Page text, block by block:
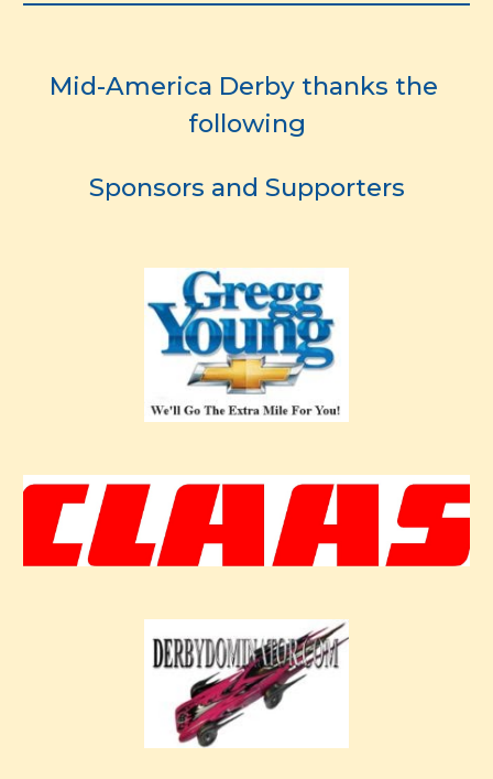
Mid-America Derby thanks the
following
Sponsors and Supporters